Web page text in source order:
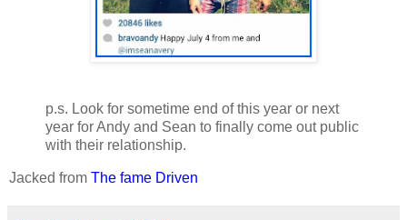
p.s. Look for sometime end of this year or next
year for Andy and Sean to finally come out public
with their relationship.
Jacked from The fame Driven